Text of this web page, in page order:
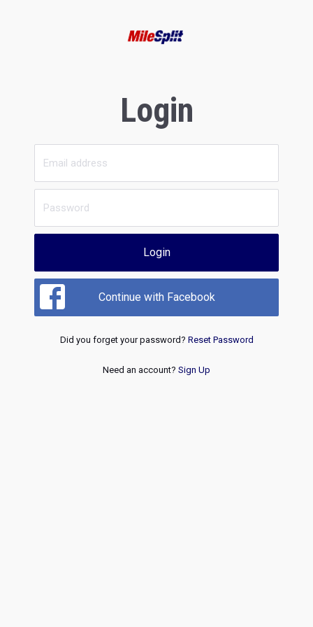
Login
Login
Continue with Facebook
Did you forget your password? Reset Password
Need an account? Sign Up